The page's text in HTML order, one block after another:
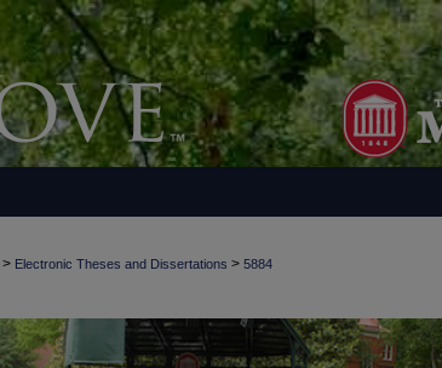
> Electronic Theses and Dissertations > 5884